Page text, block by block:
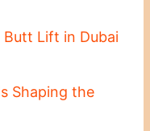
Lift in Dubai
Shaping the